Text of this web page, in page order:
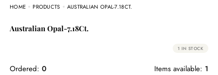
HOME PRODUCTS AUSTRALIAN OPAL-7.18CT.
Australian Opal-7.18Ct.
1 IN STOCK
Ordered: 0 Items available: 1